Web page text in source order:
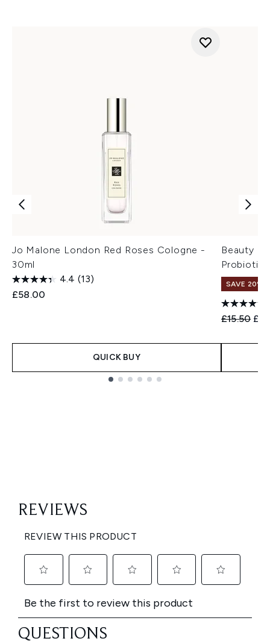
Jo Malone London Red Roses Cologne -
30ml
4.4 (13)
£58.00
QUICK BUY
Beauty of
SAVE 20%
£15.50